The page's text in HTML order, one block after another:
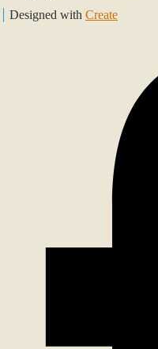
Designed with Create